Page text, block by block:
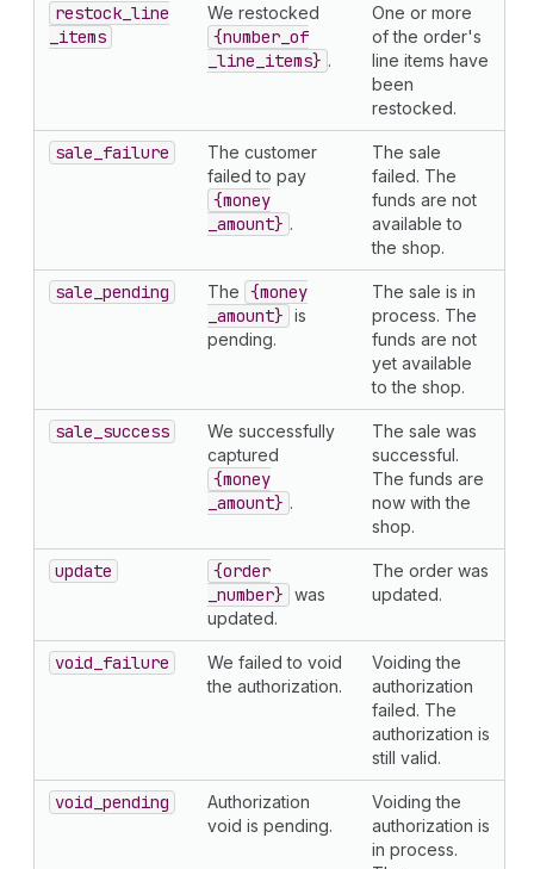
restock _line
_items
We restocked
{number _of
_line _items} .
One or more
of the order's
line items have
been
restocked.
sale _failure
The customer
failed to pay
{money
_amount} .
The sale
failed. The
funds are not
available to
the shop.
sale _pending The {money
_amount} is
pending.
The sale is in
process. The
funds are not
yet available
to the shop.
sale _success
We successfully
captured
{money
_amount} .
The sale was
successful.
The funds are
now with the
shop.
update
{order
_number} was
updated.
The order was
updated.
void _failure
We failed to void
the authorization.
Voiding the
authorization
failed. The
authorization is
still valid.
void _pending
Authorization
void is pending.
Voiding the
authorization is
in process.